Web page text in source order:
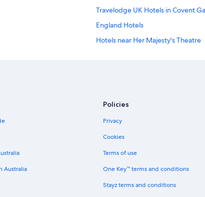
Travelodge UK Hotels in Covent
England Hotels
Hotels near Her Majesty's Theatre
Apex Hotels in London
Hyde Park Hotels in London
Kempinski Hotels & Resorts in
Australia
Policies
Privacy
Cookies
Terms of use
One Key™ terms and conditions
Stayz terms and conditions